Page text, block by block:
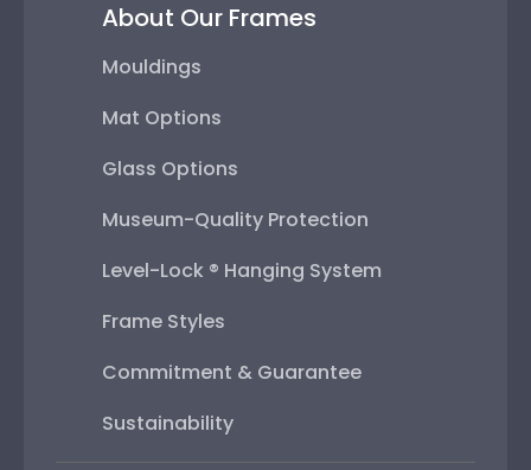
About Our Frames
Mouldings
Mat Options
Glass Options
Museum-Quality Protection
Level-Lock ® Hanging System
Frame Styles
Commitment & Guarantee
Sustainability